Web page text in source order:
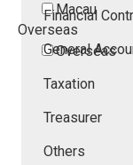
Macau
Overseas
Overseas
Financial
General
Taxation
Treasurer
Others